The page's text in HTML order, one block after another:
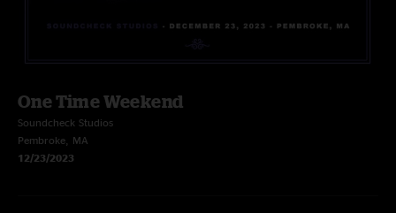
One Time Weekend
Soundcheck Studios
Pembroke, MA
12/23/2023